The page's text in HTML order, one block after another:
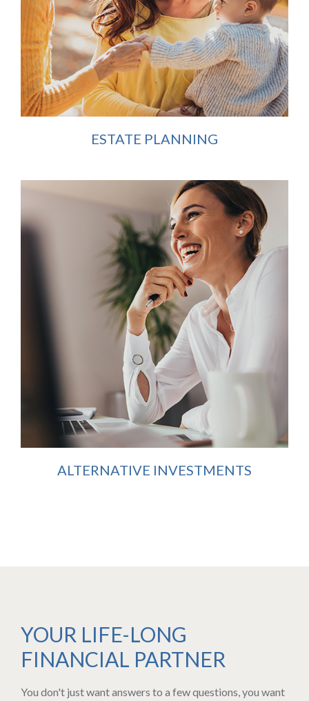
ESTATE PLANNING
ALTERNATIVE INVESTMENTS
YOUR LIFE-LONG
FINANCIAL PARTNER
You don't just want answers to a few questions, you want